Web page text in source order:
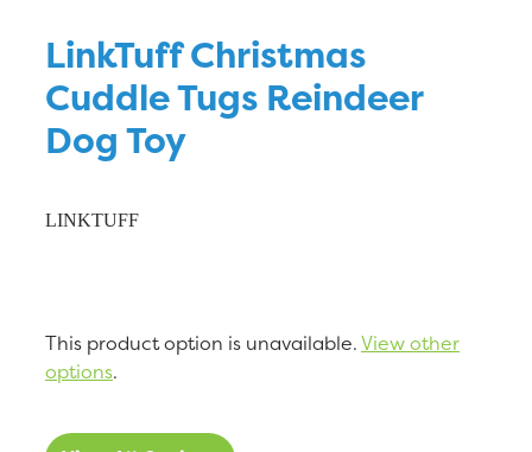
LinkTuff Christmas
Cuddle Tugs Reindeer
Dog Toy
LINKTUFF
This product option is unavailable. View other
options.